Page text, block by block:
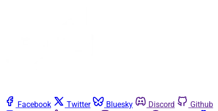
Facebook Twitter Bluesky Discord
Github